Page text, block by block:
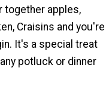
together apples,
Craisins and you're
It's a special treat
potluck or dinner